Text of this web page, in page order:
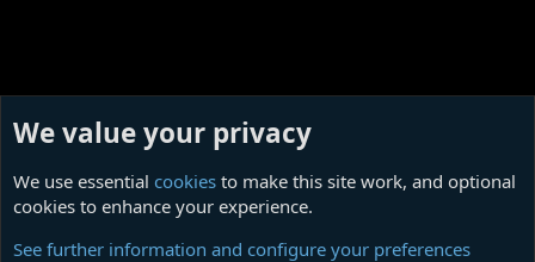
Sores
We value your privacy
We use essential cookies to make this site work, and optional
cookies to enhance your experience.
See further information and configure your preferences